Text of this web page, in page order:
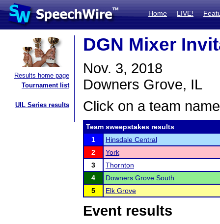
Home LIVE!
Results home page
Tournament list
UIL Series results
DGN Mixer
Nov. 3, 2018
Downers Grove, IL
Click on a team
Team sweepstakes results
1
Hinsdale Central
2
York
3
Thornton
4
Downers Grove South
5
Elk Grove
Event results